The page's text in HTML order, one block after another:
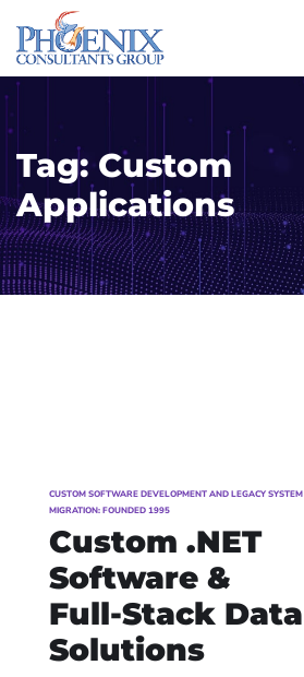
Tag:Custom
Applications
CUSTOM SOFTWARE DEVELOPMENT AND LEGACY SYSTEM
MIGRATION: FOUNDED 1995
Custom .NET
Software &
Full-Stack Data
Solutions